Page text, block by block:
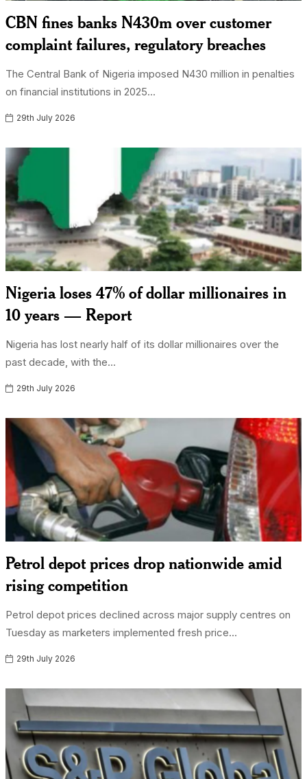
CBN fines banks N430m over customer
complaint failures, regulatory breaches
The Central Bank of Nigeria imposed N430 million in penalties
on financial institutions in 2025...
29th July 2026
Nigeria loses 47% of dollar millionaires in
10 years — Report
Nigeria has lost nearly half of its dollar millionaires over the
past decade, with the...
29th July 2026
Petrol depot prices drop nationwide amid
rising competition
Petrol depot prices declined across major supply centres on
Tuesday as marketers implemented fresh price...
29th July 2026